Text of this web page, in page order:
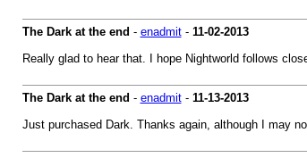
The Dark at the end - enadmit- 11-02-2013
Really glad to hear that. I hope Nightworld follows
The Dark at the end - enadmit- 11-13-2013
Just purchased Dark. Thanks again, although I may